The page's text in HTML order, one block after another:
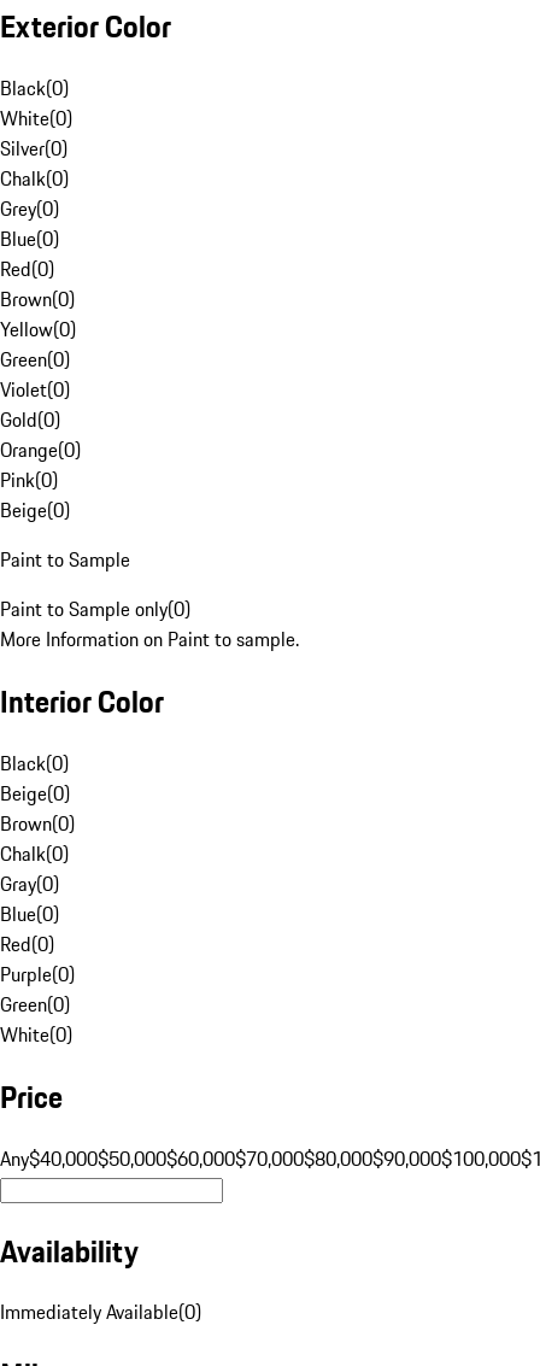
Exterior Color
Black(0)
White(0)
Silver(0)
Chalk(0)
Grey(0)
Blue(0)
Red(0)
Brown(0)
Yellow(0)
Green(0)
Violet(0)
Gold(0)
Orange(0)
Pink(0)
Beige(0)
Paint to Sample
Paint to Sample only(0)
More Information on Paint to sample.
Interior Color
Black(0)
Beige(0)
Brown(0)
Chalk(0)
Gray(0)
Blue(0)
Red(0)
Purple(0)
Green(0)
White(0)
Price
Any$40,000$50,000$60,000$70,000$80,000$90,000$100,000
Availability
Immediately Available(0)